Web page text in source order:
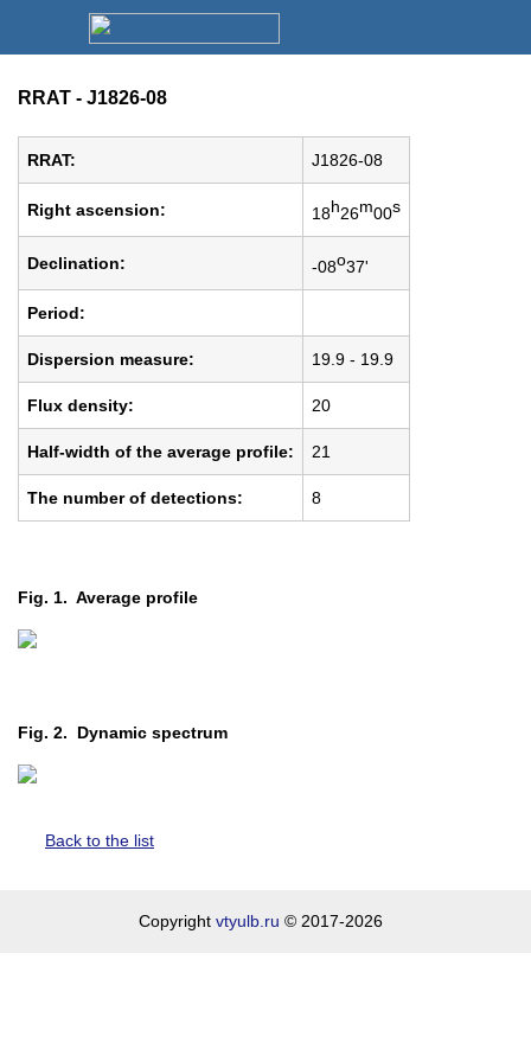
RRAT - J1826-08
RRAT: J1826-08
Right ascension: 18h26m00s
Declination: -08o37'
Period:
Dispersion measure: 19.9 - 19.9
Flux density: 20
Half-width of the average profile: 21
The number of detections: 8
Fig. 1. Average profile
Fig. 2. Dynamic spectrum
Back to the list
Copyright vtyulb.ru © 2017-2026